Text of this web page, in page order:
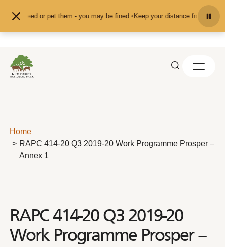
don't feed or pet them - you may be fined.•Keep your distance from the
Home
RAPC 414-20 Q3 2019-20 Work Programme Prosper –
Annex 1
RAPC 414-20 Q3 2019-20
Work Programme Prosper –